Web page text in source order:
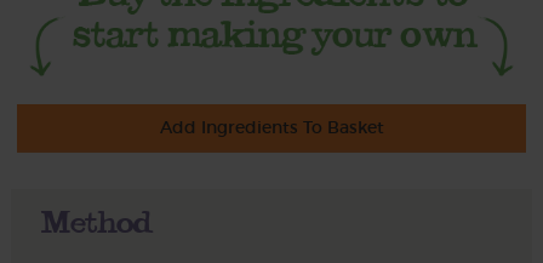
Add Ingredients To Basket
Method